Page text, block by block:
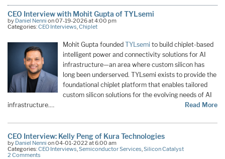
CEO Interview with Mohit Gupta of TYLsemi
by Daniel Nenni on 07-19-2026 at 4:00 pm
Categories:CEO Interviews,Chiplet
Mohit Gupta founded TYLsemi to build chiplet-based
intelligent power and connectivity solutions for AI
infrastructure—an area where custom silicon has
long been underserved. TYLsemi exists to provide the
foundational chiplet platform that enables tailored
custom silicon solutions for the evolving needs of AI
infrastructure.…
Read More
CEO Interview: Kelly Peng of Kura Technologies
by Daniel Nenni on 04-01-2022 at 6:00 am
Categories:CEO Interviews Semiconductor Services Silicon Catalyst
2 Comments